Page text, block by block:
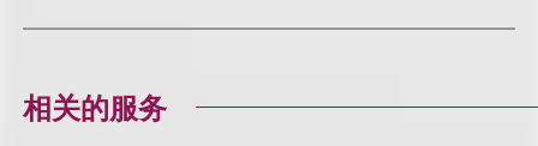
相关的服务